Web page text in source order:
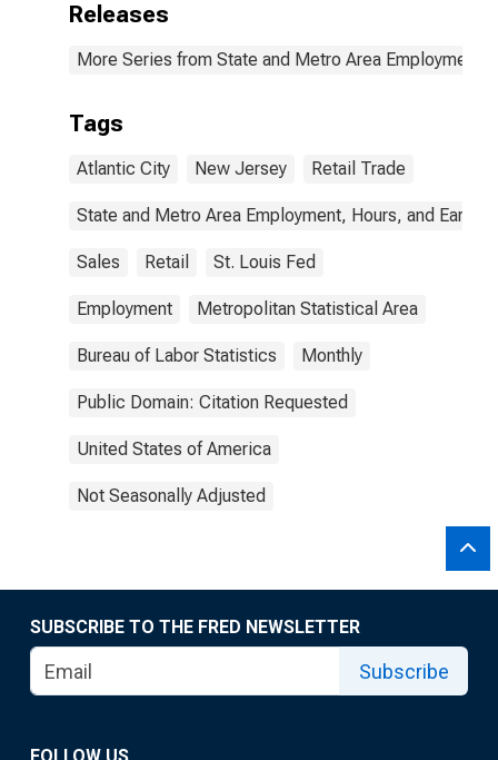
Releases
More Series from State and Metro Area Employment,
Tags
Atlantic City New Jersey Retail Trade
State and Metro Area Employment, Hours, and
Sales Retail St. Louis Fed
Employment Metropolitan Statistical Area
Bureau of Labor Statistics Monthly
Public Domain: Citation Requested
United States of America
Not Seasonally Adjusted
SUBSCRIBE TO THE FRED NEWSLETTER
Subscribe